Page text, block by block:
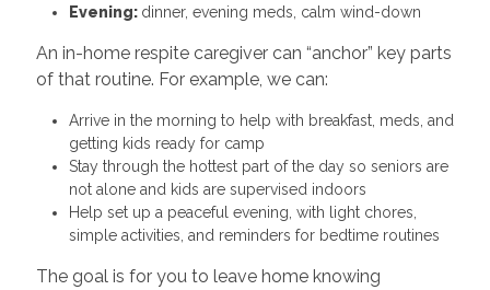
Evening: dinner, evening meds, calm wind-down
An in-home respite caregiver can “anchor” key parts
of that routine. For example, we can:
Arrive in the morning to help with breakfast, meds, and
getting kids ready for camp
Stay through the hottest part of the day so seniors are
not alone and kids are supervised indoors
Help set up a peaceful evening, with light chores,
simple activities, and reminders for bedtime routines
The goal is for you to leave home knowing